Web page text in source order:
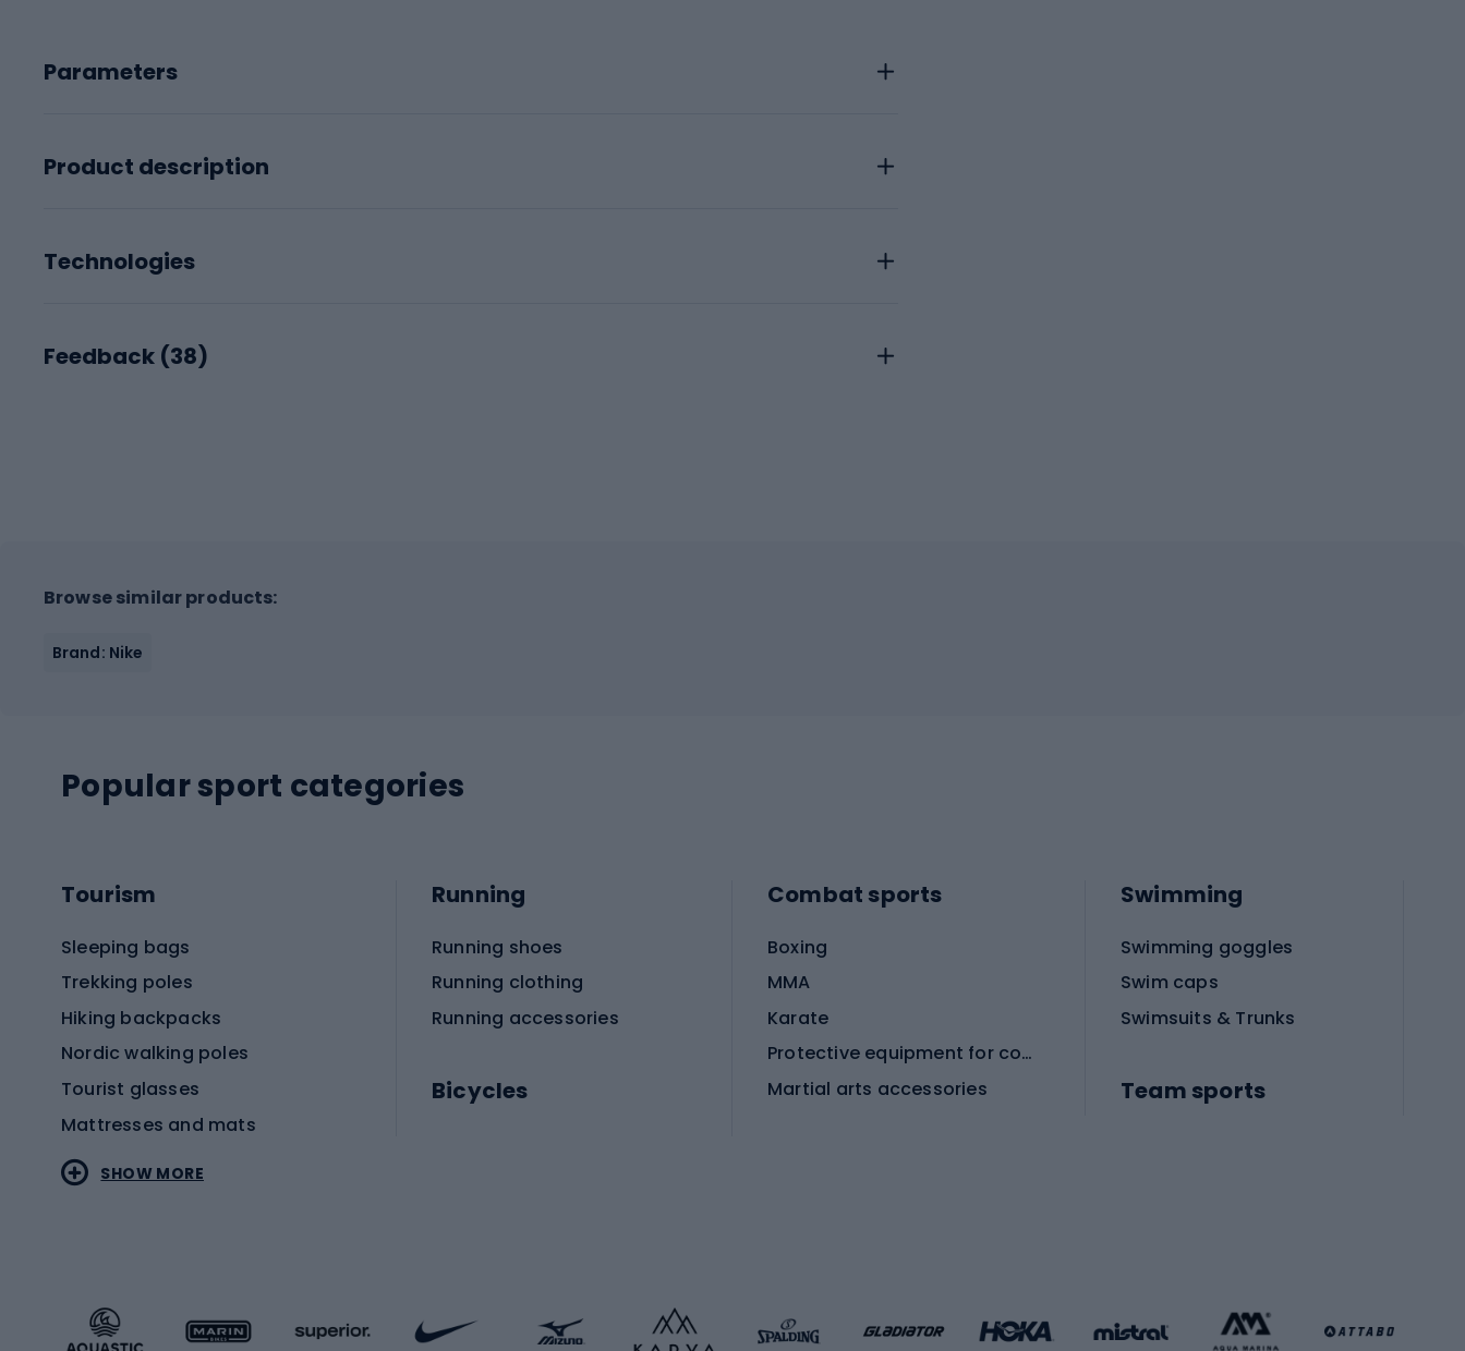
Parameters
Product description
Technologies
Feedback (38)
Browse similar products:
Brand: Nike
Popular sport categories
Tourism
Sleeping bags
Trekking poles
Hiking backpacks
Nordic walking poles
Tourist glasses
Mattresses and mats
Sportstyle accessories
Running
Running shoes
Running clothing
Running accessories
Bicycles
Kids' bicycles
Combat sports
Boxing
MMA
Karate
Protective equipment for combat sports
Martial arts accessories
Roller blades
Swimming
Swimming goggles
Swim caps
Swimsuits & Trunks
Team sports
Basketball clothing
SHOW MORE